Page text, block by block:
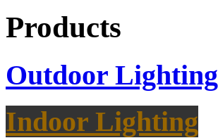
Products
Outdoor Lighting
Indoor Lighting